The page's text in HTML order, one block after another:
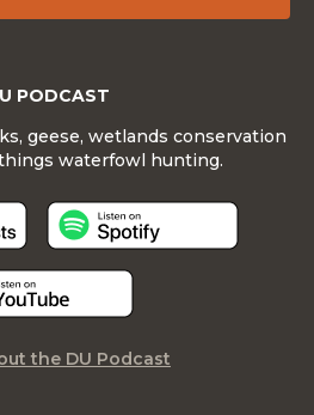
PODCAST
geese, wetlands conservation
waterfowl hunting.
the DU Podcast